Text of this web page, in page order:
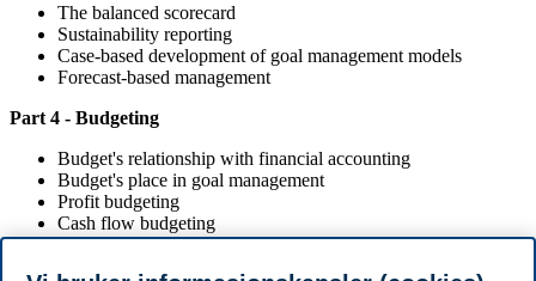
The balanced scorecard
Sustainability reporting
Case-based development of goal management models
Forecast-based management
Part 4 - Budgeting
Budget's relationship with financial accounting
Budget's place in goal management
Profit budgeting
Cash flow budgeting
Balance sheet budgeting